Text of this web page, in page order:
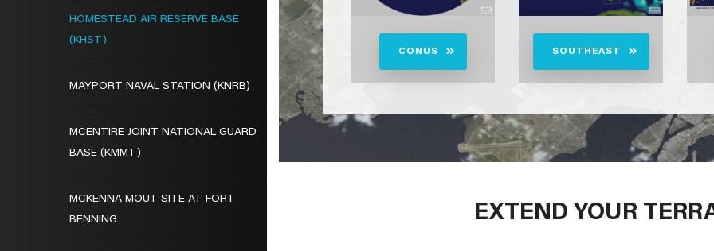
CONUS SOUTHEAST
EXTEND YOUR
HOMESTEAD AIR RESERVE BASE
(KHST)
MAYPORT NAVAL STATION (KNRB)
MCENTIRE JOINT NATIONAL GUARD
BASE (KMMT)
MCKENNA MOUT SITE AT FORT
BENNING